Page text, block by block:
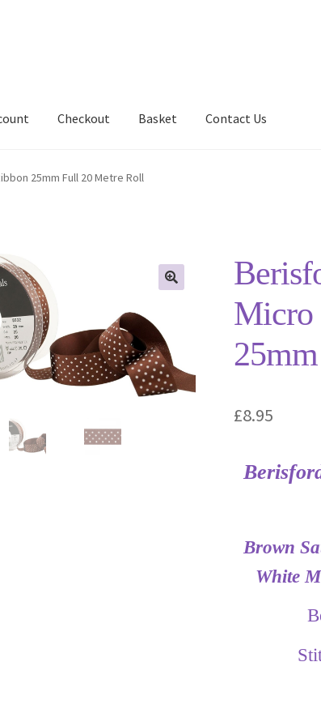
Checkout Basket Contact Us
Information My account Privacy Policy
25mm Full 20 Metre Roll
Micro
£8.95
Brown
White